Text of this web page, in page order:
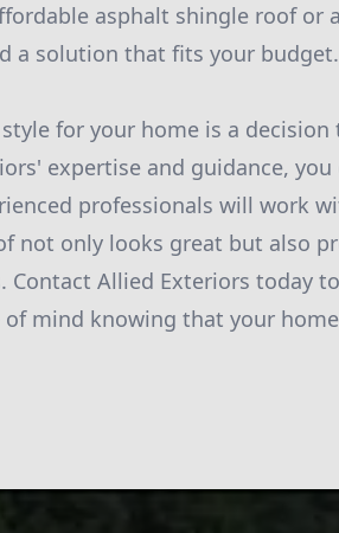
asphalt shingle roof or
a solution that fits your budget.
for your home is a
expertise and guidance,
professionals will work
not only looks great but also
Contact Allied Exteriors today
mind knowing that your